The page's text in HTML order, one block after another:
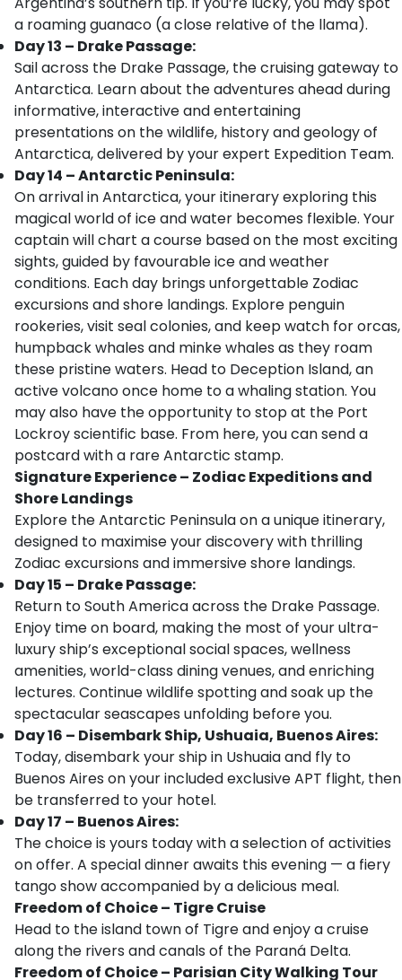
a roaming guanaco (a close relative of the llama).
Day 13 – Drake Passage:
Sail across the Drake Passage, the cruising gateway to
Antarctica. Learn about the adventures ahead during
informative, interactive and entertaining
presentations on the wildlife, history and geology of
Antarctica, delivered by your expert Expedition Team.
Day 14 – Antarctic Peninsula:
On arrival in Antarctica, your itinerary exploring this
magical world of ice and water becomes flexible. Your
captain will chart a course based on the most exciting
sights, guided by favourable ice and weather
conditions. Each day brings unforgettable Zodiac
excursions and shore landings. Explore penguin
rookeries, visit seal colonies, and keep watch for orcas,
humpback whales and minke whales as they roam
these pristine waters. Head to Deception Island, an
active volcano once home to a whaling station. You
may also have the opportunity to stop at the Port
Lockroy scientific base. From here, you can send a
postcard with a rare Antarctic stamp.
Signature Experience – Zodiac Expeditions and
Shore Landings
Explore the Antarctic Peninsula on a unique itinerary,
designed to maximise your discovery with thrilling
Zodiac excursions and immersive shore landings.
Day 15 – Drake Passage:
Return to South America across the Drake Passage.
Enjoy time on board, making the most of your ultra-
luxury ship’s exceptional social spaces, wellness
amenities, world-class dining venues, and enriching
lectures. Continue wildlife spotting and soak up the
spectacular seascapes unfolding before you.
Day 16 – Disembark Ship, Ushuaia, Buenos Aires:
Today, disembark your ship in Ushuaia and fly to
Buenos Aires on your included exclusive APT flight, then
be transferred to your hotel.
Day 17 – Buenos Aires:
The choice is yours today with a selection of activities
on offer. A special dinner awaits this evening — a fiery
tango show accompanied by a delicious meal.
Freedom of Choice – Tigre Cruise
Head to the island town of Tigre and enjoy a cruise
along the rivers and canals of the Paraná Delta.
Freedom of Choice – Parisian City Walking Tour